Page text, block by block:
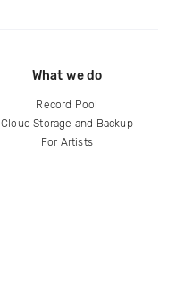
What we do
Record Pool
Cloud Storage and Backup
For Artists